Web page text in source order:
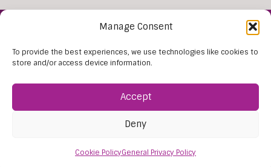
Manage Consent
To provide the best experiences, we use technologies like cookies to
store and/or access device information.
Accept
Deny
Cookie PolicyGeneral Privacy Policy
Find Us: